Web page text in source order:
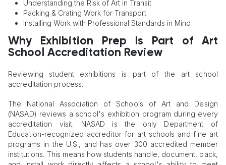
Understanding the Risk of Art in Transit
Packing & Crating Work for Transport
Installing Work with Professional Standards in Mind
Why Exhibition Prep Is Part of Art
School Accreditation Review
Reviewing student exhibitions is part of the art school
accreditation process.
The National Association of Schools of Art and Design
(NASAD) reviews a school's exhibition program during every
accreditation visit. NASAD is the only Department of
Education-recognized accreditor for art schools and fine art
programs in the U.S., and has over 300 accredited member
institutions. This means how students handle, document, pack,